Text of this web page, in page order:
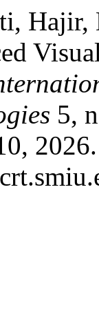
Hajir,
5,
2026.